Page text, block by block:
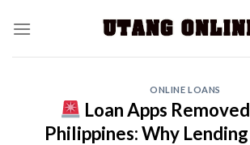
ONLINE LOANS
Loan Apps
Philippines: Why